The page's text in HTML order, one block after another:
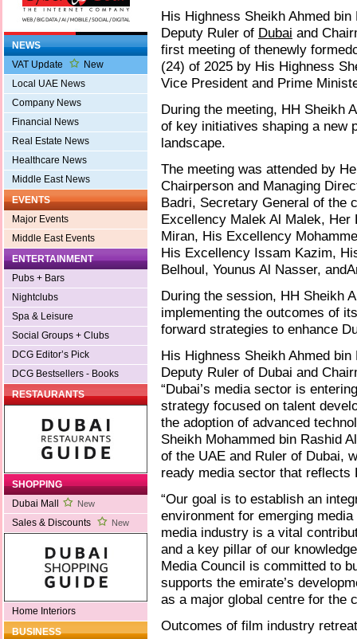
NEWS
VAT Update
New
Local UAE News
Company News
Financial News
Real Estate News
Healthcare News
Middle East News
EVENTS
Major Events
Middle East Events
ENTERTAINMENT
Pubs + Bars
Nightclubs
Spa & Leisure
Social Groups + Clubs
DCG Editor’s Pick
DCG Bestsellers - Books
RESTAURANTS
SHOPPING
Dubai Mall
New
Sales & Discounts New
Home Interiors
BUSINESS
His Highness Sheikh Ahmed
Deputy Ruler of Dubai and
first meeting of thenewly
(24) of 2025 by His Highness
Vice President and Prime
During the meeting, HH Sheikh
of key initiatives shaping a new
landscape.
The meeting was attended by
Chairperson and Managing
Badri, Secretary General of the
Excellency Malek Al Malek,
Miran, His Excellency
His Excellency Issam Kazim,
Belhoul, Younus Al Nasser,
During the session, HH Sheikh
implementing the outcomes of
forward strategies to enhance
His Highness Sheikh Ahmed
Deputy Ruler of Dubai and
“Dubai’s media sector is
strategy focused on talent
the adoption of advanced
Sheikh Mohammed bin Rashid
of the UAE and Ruler of Dubai,
ready media sector that reflects
“Our goal is to establish an
environment for emerging
media industry is a vital
and a key pillar of our
Media Council is committed to
supports the emirate’s
as a major global centre for the
Outcomes of film industry retreat